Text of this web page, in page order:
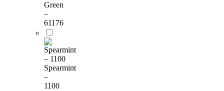
Green
–
61176
Spearmint
–
1100